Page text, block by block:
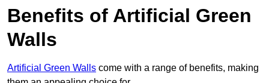
Benefits of Artificial Green
Walls
Artificial Green Walls come with a range of benefits, making